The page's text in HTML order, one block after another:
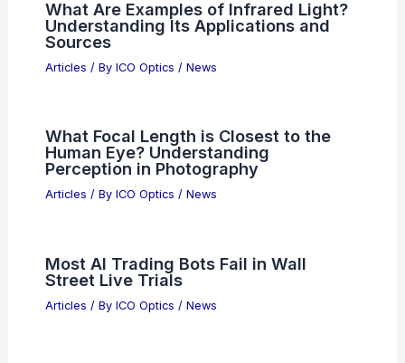
What Are Examples of Infrared Light?
Understanding Its Applications and
Sources
Articles / By ICO Optics / News
What Focal Length is Closest to the
Human Eye? Understanding
Perception in Photography
Articles / By ICO Optics / News
Most AI Trading Bots Fail in Wall
Street Live Trials
Articles / By ICO Optics / News